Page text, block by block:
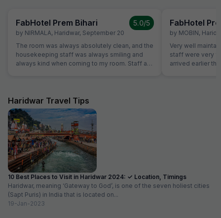
FabHotel Prem Bihari
by NIRMALA, Haridwar, September 20
5.0/5
The room was always absolutely clean, and the
housekeeping staff was always smiling and
always kind when coming to my room. Staff at
The hotel also offer a good service in its travel
desk.
FabHotel
by MOBIN,
Very well
staff were very
arrived earlier
Haridwar Travel Tips
10 Best Places to Visit in Haridwar 2024: ✓ Location, Timings
Haridwar, meaning ‘Gateway to God’, is one of the seven holiest cities
(Sapt Puris) in India that is located on...
19-Jan-2023